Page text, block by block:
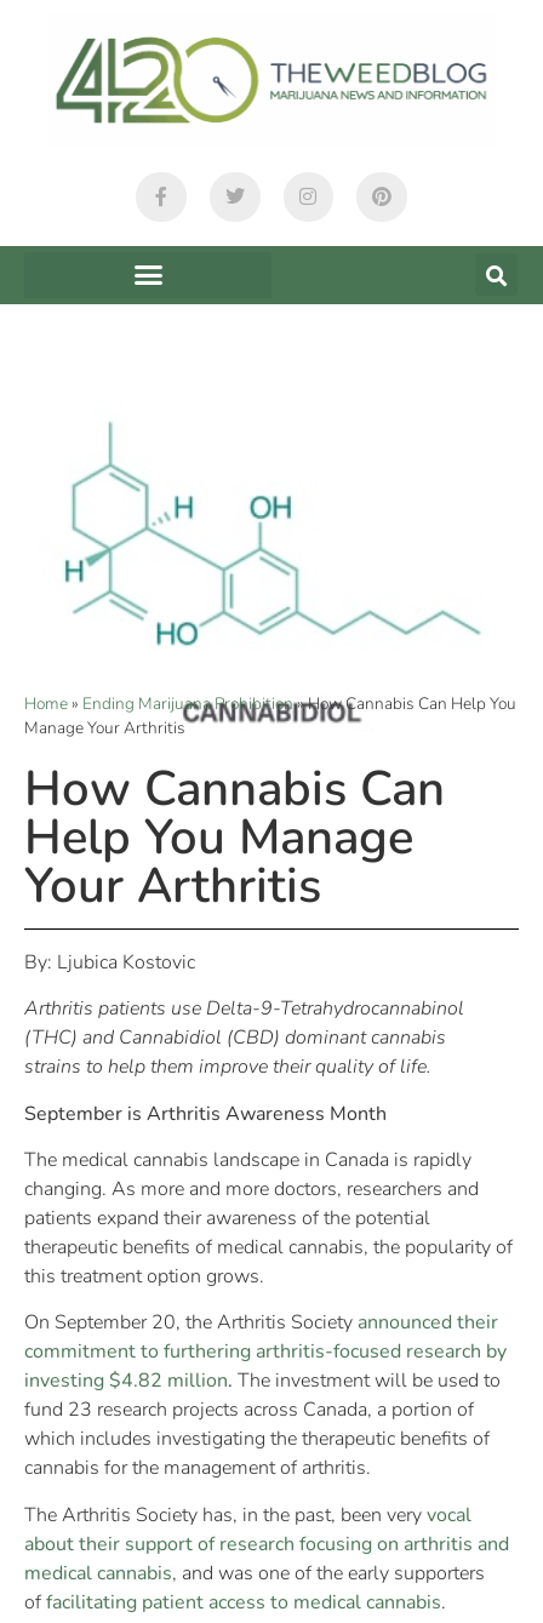
Home» Ending Marijuana Prohibition»How Cannabis Can Help You
Manage Your Arthritis
How Cannabis Can
Help You Manage
Your Arthritis
By: Ljubica Kostovic
Arthritis patients use Delta-9-Tetrahydrocannabinol
(THC) and Cannabidiol (CBD) dominant cannabis
strains to help them improve their quality of life.
September is Arthritis Awareness Month
The medical cannabis landscape in Canada is rapidly
changing. As more and more doctors, researchers and
patients expand their awareness of the potential
therapeutic benefits of medical cannabis, the popularity of
this treatment option grows.
On September 20, the Arthritis Society announced their
commitment to furthering arthritis-focused research by
investing $4.82 million. The investment will be used to
fund 23 research projects across Canada, a portion of
which includes investigating the therapeutic benefits of
cannabis for the management of arthritis.
The Arthritis Society has, in the past, been veryvocal
about their support of research focusing on arthritis and
medical cannabis, and was one of the early supporters
offacilitating patient access to medical cannabis.